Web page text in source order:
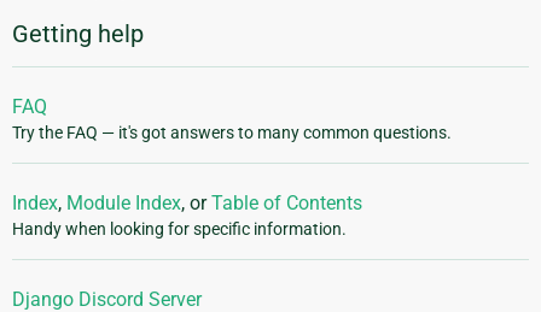
Getting help
FAQ
Try the FAQ — it's got answers to many common questions.
Index, Module Index, orTable of Contents
Handy when looking for specific information.
Django Discord Server